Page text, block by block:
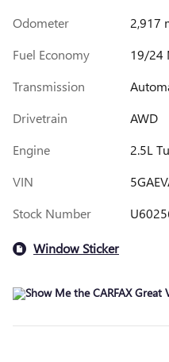
Odometer
2,917
Fuel Economy
19/24
Transmission
Drivetrain
AWD
Engine
2.5L
VIN
Stock Number
Window Sticker